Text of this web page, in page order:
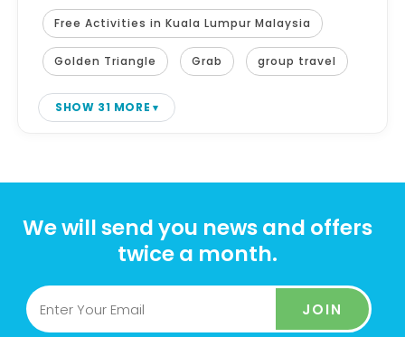
Free Activities in Kuala Lumpur Malaysia
Golden Triangle Grab group travel
SHOW 31 MORE
We will send you news and offers
twice a month.
JOIN